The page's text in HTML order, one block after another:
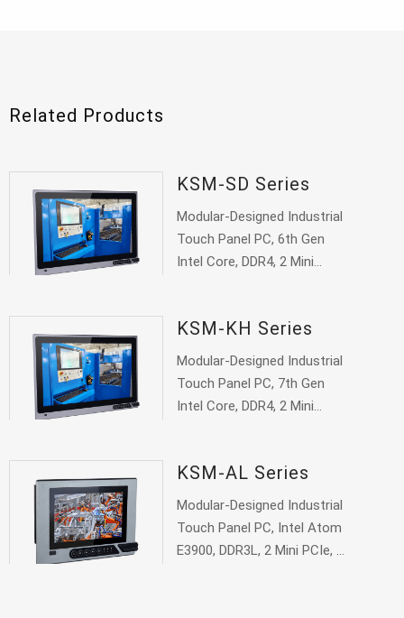
Related Products
KSM-SD Series
Modular-Designed Industrial
Touch Panel PC, 6th Gen
Intel Core, DDR4, 2 Mini
KSM-KH Series
Modular-Designed Industrial
Touch Panel PC, 7th Gen
Intel Core, DDR4, 2 Mini
KSM-AL Series
Modular-Designed Industrial
Touch Panel PC, Intel Atom
E3900, DDR3L, 2 Mini PCIe, 1